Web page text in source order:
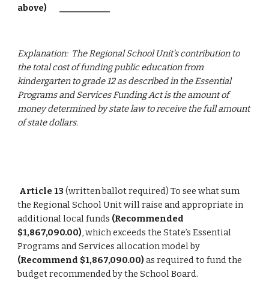
above)       ____________
Explanation:  The Regional School Unit’s contribution to
the total cost of funding public education from
kindergarten to grade 12 as described in the Essential
Programs and Services Funding Act is the amount of
money determined by state law to receive the full amount
of state dollars.
Article 13 (written ballot required) To see what sum
the Regional School Unit will raise and appropriate in
additional local funds (Recommended
$1,867,090.00), which exceeds the State’s Essential
(Recommend $1,867,090.00) as required to fund the
budget recommended by the School Board.